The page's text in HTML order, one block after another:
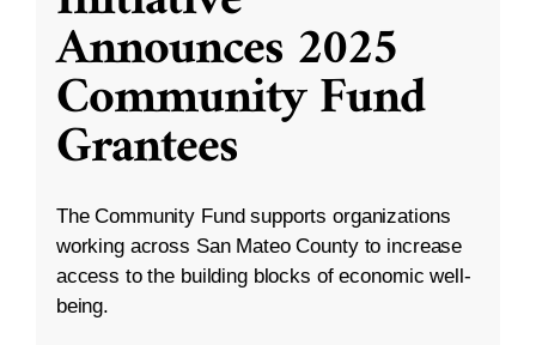
Announces 2025
Community Fund
Grantees
The Community Fund supports organizations
working across San Mateo County to increase
access to the building blocks of economic well-
being.